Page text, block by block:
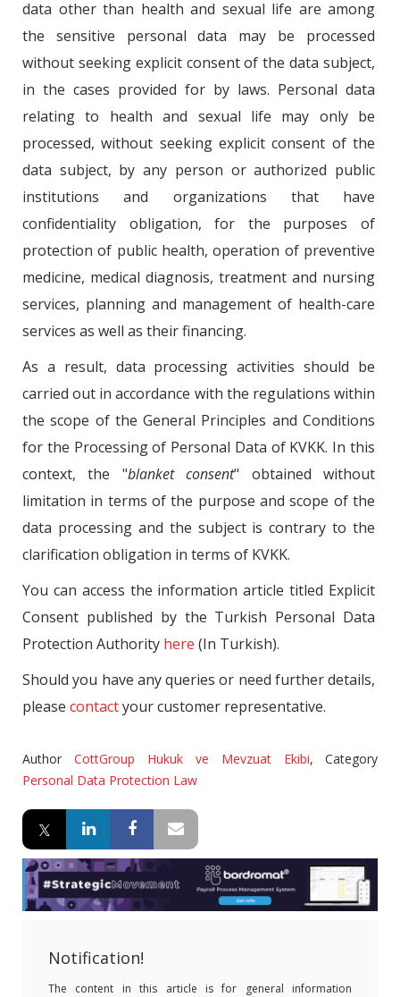
data other than health and sexual life are among
the sensitive personal data may be processed
without seeking explicit consent of the data subject,
in the cases provided for by laws. Personal data
relating to health and sexual life may only be
processed, without seeking explicit consent of the
data subject, by any person or authorized public
institutions and organizations that have
confidentiality obligation, for the purposes of
protection of public health, operation of preventive
medicine, medical diagnosis, treatment and nursing
services, planning and management of health-care
services as well as their financing.
As a result, data processing activities should be
carried out in accordance with the regulations within
the scope of the General Principles and Conditions
for the Processing of Personal Data of KVKK. In this
context, the "blanket consent" obtained without
limitation in terms of the purpose and scope of the
data processing and the subject is contrary to the
clarification obligation in terms of KVKK.
You can access the information article titled Explicit
Consent published by the Turkish Personal Data
Protection Authority here (In Turkish).
Should you have any queries or need further details,
please contactyour customer representative.
Author CottGroup Hukuk ve Mevzuat Ekibi,
Category
Personal Data Protection Law
Notification!
The content in this article is for general information